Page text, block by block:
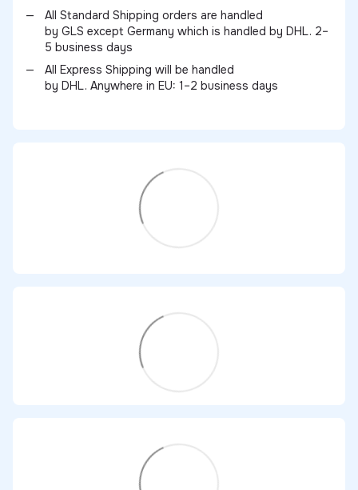
All Standard Shipping orders are handled
by GLS except Germany which is handled by DHL. 2–
5 business days
All Express Shipping will be handled
by DHL. Anywhere in EU: 1–2 business days